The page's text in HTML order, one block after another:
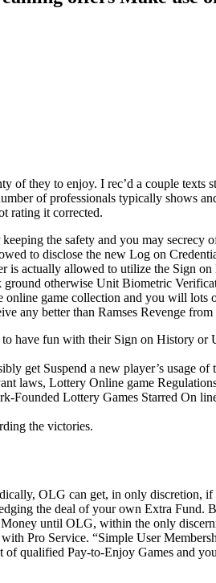
they to enjoy. I rec’d a couple texts
of professionals typically shows
rating it corrected.
the safety and you may secrecy
to disclose the new Log on
is actually allowed to utilize the Sign
otherwise Unit Biometric
game collection and you will
any better than Ramses Revenge
have fun with their Sign on History
get Suspend a new player’s usage
laws, Lottery Online game
Founded Lottery Games Starred On
the victories.
OLG can get, in only discretion,
the deal of your own Extra Fund.
until OLG, within the only
Pro Service. “Simple User
qualified Pay-to-Enjoy Games and